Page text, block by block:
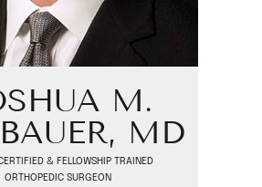
M.
MD
& FELLOWSHIP TRAINED
ORTHOPEDIC SURGEON